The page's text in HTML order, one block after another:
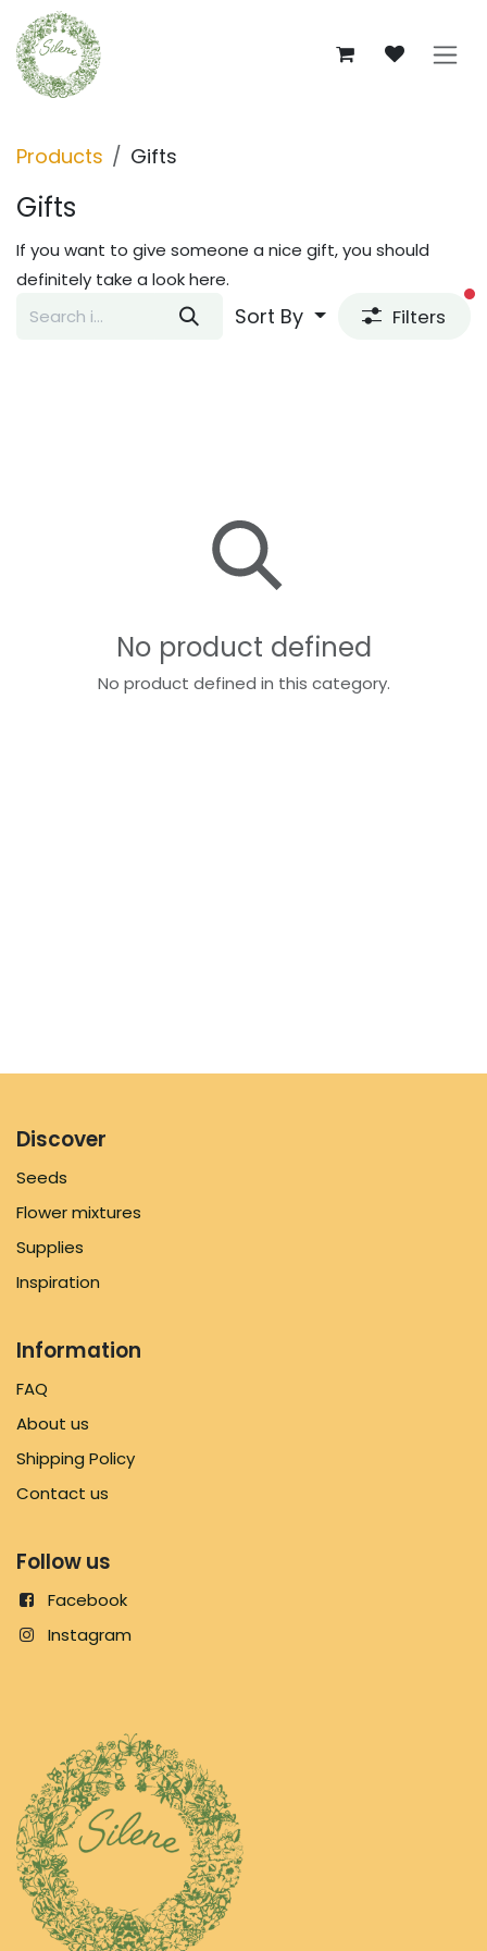
Skip to Content
Products Gifts
Gifts
If you want to give someone a nice gift, you should
definitely take a look here.
Sort By Filters
No product defined
No product defined in this category.
Discover
Seeds
Flower mixtures
Supplies
Inspiration
Information
FAQ
About us
Shipping Policy
Contact us
Follow us
Facebook
Instagram